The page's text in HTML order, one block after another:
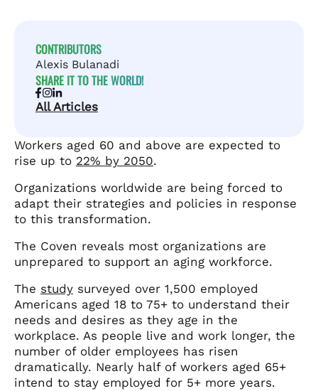
CONTRIBUTORS
Alexis Bulanadi
SHARE IT TO THE WORLD!
All Articles
Workers aged 60 and above are expected to
rise up to 22% by 2050.
Organizations worldwide are being forced to
adapt their strategies and policies in response
to this transformation.
The Coven reveals most organizations are
unprepared to support an aging workforce.
The study surveyed over 1,500 employed
Americans aged 18 to 75+ to understand their
needs and desires as they age in the
workplace. As people live and work longer, the
number of older employees has risen
dramatically. Nearly half of workers aged 65+
intend to stay employed for 5+ more years.